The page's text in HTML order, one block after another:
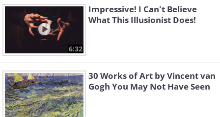
6:32
Impressive! I Can't Believe
What This Illusionist Does!
30 Works of Art by Vincent van
Gogh You May Not Have Seen